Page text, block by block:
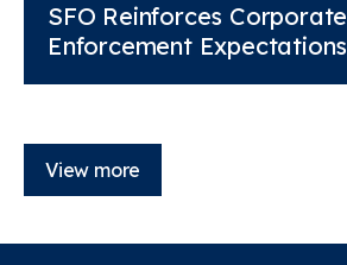
SFO Reinforces Corporate
Enforcement Expectations
View more